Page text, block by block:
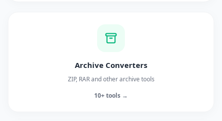
Archive Converters
ZIP, RAR and other archive tools
10+ tools →